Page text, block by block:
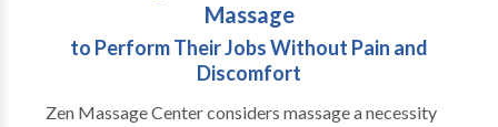
Massage
to Perform Their Jobs Without Pain and
Discomfort
Zen Massage Center considers massage a necessity